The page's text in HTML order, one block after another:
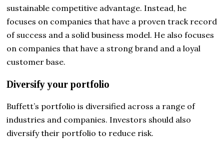
sustainable competitive advantage. Instead, he
focuses on companies that have a proven track record
of success and a solid business model. He also focuses
on companies that have a strong brand and a loyal
customer base.
Diversify your portfolio
Buffett’s portfolio is diversified across a range of
industries and companies. Investors should also
diversify their portfolio to reduce risk.